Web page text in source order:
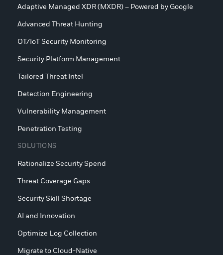
Adaptive Managed XDR (MXDR) – Powered by Google
Advanced Threat Hunting
OT/IoT Security Monitoring
Security Platform Management
Tailored Threat Intel
Detection Engineering
Vulnerability Management
Penetration Testing
SOLUTIONS
Rationalize Security Spend
Threat Coverage Gaps
Security Skill Shortage
AI and Innovation
Optimize Log Collection
Migrate to Cloud-Native